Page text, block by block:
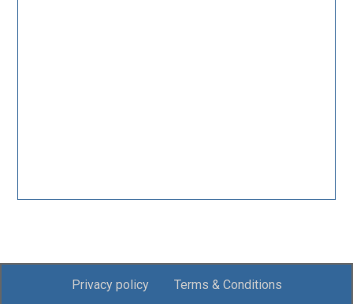
Privacy policy
Terms & Conditions